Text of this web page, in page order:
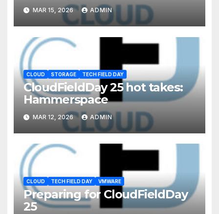
MAR 15, 2026 ADMIN
CLOUD STORAGE TECH FIELD DAY
CloudFieldDay 25 hot takes:
Hammerspace
MAR 12, 2026 ADMIN
CLOUD TECH FIELD DAY VMWARE
Preparing for CloudFieldDay
25